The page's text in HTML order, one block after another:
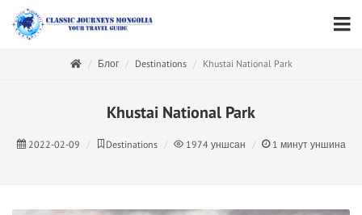
Блог Destinations Khustai National Park
Khustai National Park
2022-02-09 Destinations 1974 уншсан 1 минут уншина